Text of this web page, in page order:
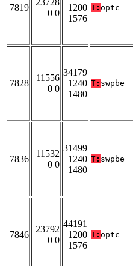
7819
23728
0 0
1200
1576
T: optc
7828
11556
0 0
34179
1240
1480
T: swpbe
7836
11532
0 0
31499
1240
1480
T: swpbe
7846
23792
0 0
44191
1200
1576
T: optc